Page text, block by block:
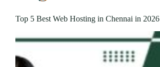
Top 5 Best Web Hosting in Chennai in 2026